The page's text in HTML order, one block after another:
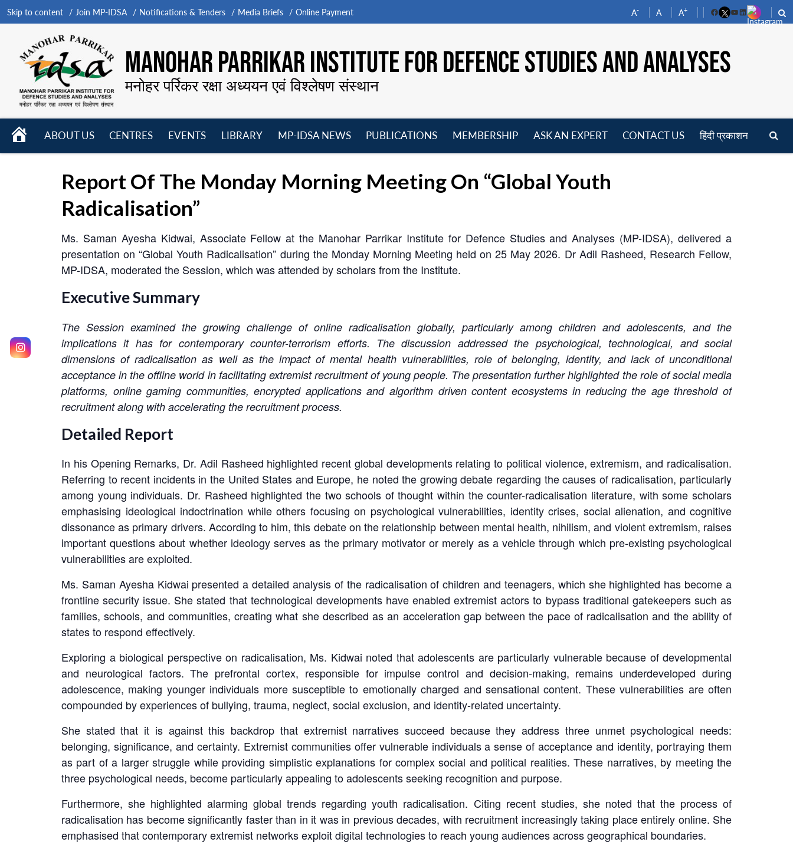
Skip to content Join MP-IDSA Notifications & Tenders Media Briefs Online Payment A- A A+
FacebookYouTube
LinkedIn
MANOHAR PARRIKAR INSTITUTE FOR DEFENCE STUDIES AND ANALYSES
मनोहर पर्रिकर रक्षा अध्ययन एवं विश्लेषण संस्थान
HOME
ABOUT US
CENTRES
EVENTS
LIBRARY
MP-IDSA NEWS
PUBLICATIONS
MEMBERSHIP
ASK AN EXPERT CONTACT US हिंदी प्रकाशन
Report Of The Monday Morning Meeting On “Global Youth
Radicalisation”
Ms. Saman Ayesha Kidwai, Associate Fellow at the Manohar Parrikar Institute for Defence Studies and Analyses (MP-IDSA), delivered a
presentation on “Global Youth Radicalisation” during the Monday Morning Meeting held on 25 May 2026. Dr Adil Rasheed, Research Fellow,
MP-IDSA, moderated the Session, which was attended by scholars from the Institute.
Executive Summary
The Session examined the growing challenge of online radicalisation globally, particularly among children and adolescents, and the
implications it has for contemporary counter-terrorism efforts. The discussion addressed the psychological, technological, and social
dimensions of radicalisation as well as the impact of mental health vulnerabilities, role of belonging, identity, and lack of unconditional
acceptance in the offline world in facilitating extremist recruitment of young people. The presentation further highlighted the role of social media
platforms, online gaming communities, encrypted applications and algorithm driven content ecosystems in reducing the age threshold of
recruitment along with accelerating the recruitment process.
Detailed Report
In his Opening Remarks, Dr. Adil Rasheed highlighted recent global developments relating to political violence, extremism, and radicalisation.
Referring to recent incidents in the United States and Europe, he noted the growing debate regarding the causes of radicalisation, particularly
among young individuals. Dr. Rasheed highlighted the two schools of thought within the counter-radicalisation literature, with some scholars
emphasising ideological indoctrination while others focusing on psychological vulnerabilities, identity crises, social alienation, and cognitive
dissonance as primary drivers. According to him, this debate on the relationship between mental health, nihilism, and violent extremism, raises
important questions about whether ideology serves as the primary motivator or merely as a vehicle through which pre-existing psychological
vulnerabilities are exploited.
Ms. Saman Ayesha Kidwai presented a detailed analysis of the radicalisation of children and teenagers, which she highlighted has become a
frontline security issue. She stated that technological developments have enabled extremist actors to bypass traditional gatekeepers such as
families, schools, and communities, creating what she described as an acceleration gap between the pace of radicalisation and the ability of
states to respond effectively.
Exploring a biological perspective on radicalisation, Ms. Kidwai noted that adolescents are particularly vulnerable because of developmental
and neurological factors. The prefrontal cortex, responsible for impulse control and decision-making, remains underdeveloped during
adolescence, making younger individuals more susceptible to emotionally charged and sensational content. These vulnerabilities are often
compounded by experiences of bullying, trauma, neglect, social exclusion, and identity-related uncertainty.
She stated that it is against this backdrop that extremist narratives succeed because they address three unmet psychological needs:
belonging, significance, and certainty. Extremist communities offer vulnerable individuals a sense of acceptance and identity, portraying them
as part of a larger struggle while providing simplistic explanations for complex social and political realities. These narratives, by meeting the
three psychological needs, become particularly appealing to adolescents seeking recognition and purpose.
Furthermore, she highlighted alarming global trends regarding youth radicalisation. Citing recent studies, she noted that the process of
radicalisation has become significantly faster than in it was in previous decades, with recruitment increasingly taking place entirely online. She
emphasised that contemporary extremist networks exploit digital technologies to reach young audiences across geographical boundaries.